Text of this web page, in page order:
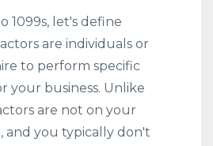
1099s, let's define
are individuals or
to perform specific
your business. Unlike
are not on your
and you typically don't